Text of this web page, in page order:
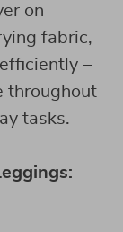
on
fabric,
–
throughout
tasks.